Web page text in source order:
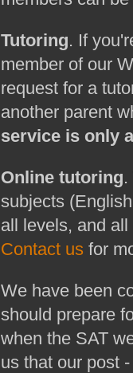
Tutoring. If
member of our
request for a
another parent
service is only
Online tutoring
subjects
all levels, and
Contact us for
We have been
should prepare
when the SAT
us that our post